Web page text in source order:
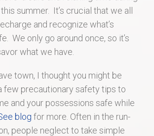
summer. It’s crucial that we all
and recognize what’s
We only go around once, so it’s
what we have.
town, I thought you might be
few precautionary safety tips to
and your possessions safe while
blog for more. Often in the run-
people neglect to take simple